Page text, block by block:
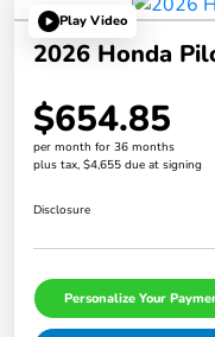
Play Video
2026 Honda
$654.85
per month for 36 months
plus tax, $4,655 due at signing
Disclosure
Personalize Your